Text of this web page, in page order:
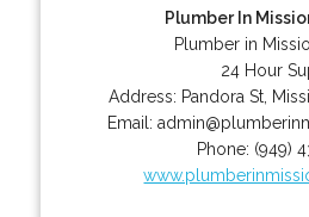
Plumber In
Plumber in
24 Hour
Address: Pandora St
Email:
Phone: (949)